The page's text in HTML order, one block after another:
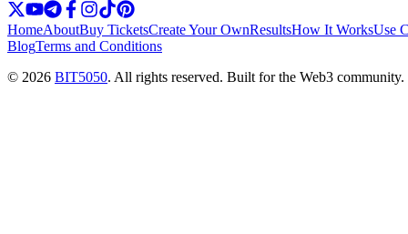
HomeAboutBuy TicketsCreate Your OwnResultsHow It WorksUse
BlogTerms and Conditions
© 2026 BIT5050. All rights reserved. Built for the Web3 community.